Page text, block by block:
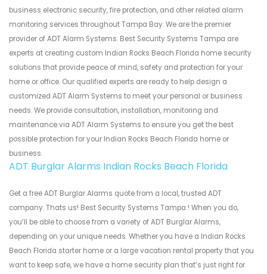
business electronic security, fire protection, and other related alarm
monitoring services throughout Tampa Bay. We are the premier
provider of ADT Alarm Systems. Best Security Systems Tampa are
experts at creating custom Indian Rocks Beach Florida home security
solutions that provide peace of mind, safety and protection for your
home or office. Our qualified experts are ready to help design a
customized ADT Alarm Systems to meet your personal or business
needs. We provide consultation, installation, monitoring and
maintenance via ADT Alarm Systems to ensure you get the best
possible protection for your Indian Rocks Beach Florida home or
business.
ADT Burglar Alarms Indian Rocks Beach Florida
Get a free ADT Burglar Alarms quote from a local, trusted ADT
company. Thats us! Best Security Systems Tampa ! When you do,
you’ll be able to choose from a variety of ADT Burglar Alarms,
depending on your unique needs. Whether you have a Indian Rocks
Beach Florida starter home or a large vacation rental property that you
want to keep safe, we have a home security plan that’s just right for